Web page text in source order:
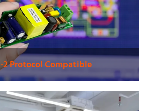
2 Protocol Compatible